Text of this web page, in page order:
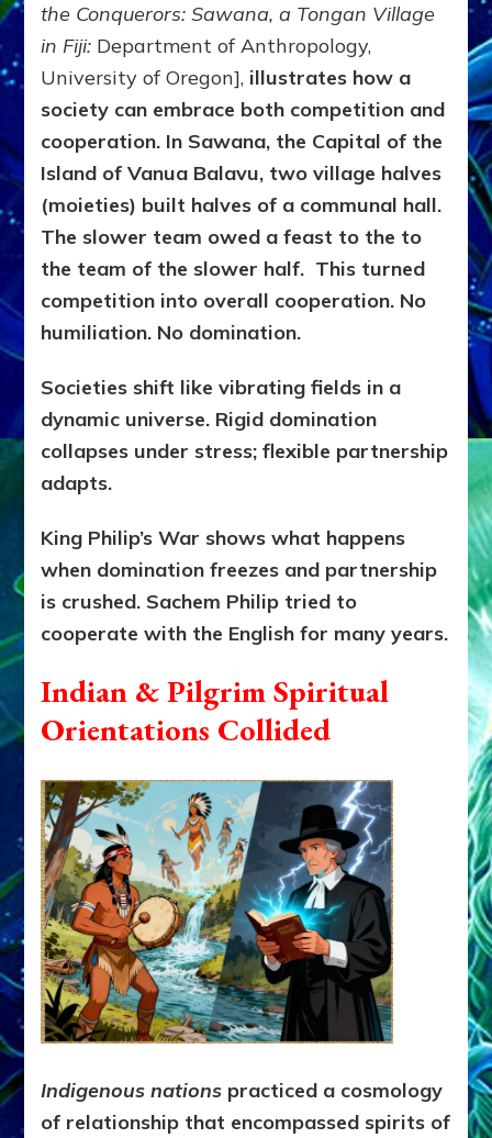
the Conquerors: Sawana, a Tongan Village
in Fiji: Department of Anthropology,
University of Oregon], illustrates how a
society can embrace both competition and
cooperation. In Sawana, the Capital of the
Island of Vanua Balavu, two village halves
(moieties) built halves of a communal hall.
The slower team owed a feast to the to
the team of the slower half. This turned
competition into overall cooperation. No
humiliation. No domination.
Societies shift like vibrating fields in a
dynamic universe. Rigid domination
collapses under stress; flexible partnership
adapts.
King Philip’s War shows what happens
when domination freezes and partnership
is crushed. Sachem Philip tried to
cooperate with the English for many years.
Indian & Pilgrim Spiritual
Orientations Collided
Indigenous nations practiced a cosmology
of relationship that encompassed spirits of